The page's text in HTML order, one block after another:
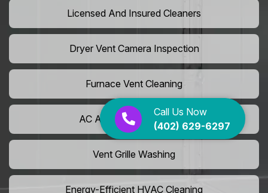
Call Us Now
(402) 629-6297
Licensed And Insured Cleaners
Dryer Vent Camera Inspection
Furnace Vent Cleaning
AC Air Filter Replacement
Vent Grille Washing
Energy-Efficient HVAC Cleaning